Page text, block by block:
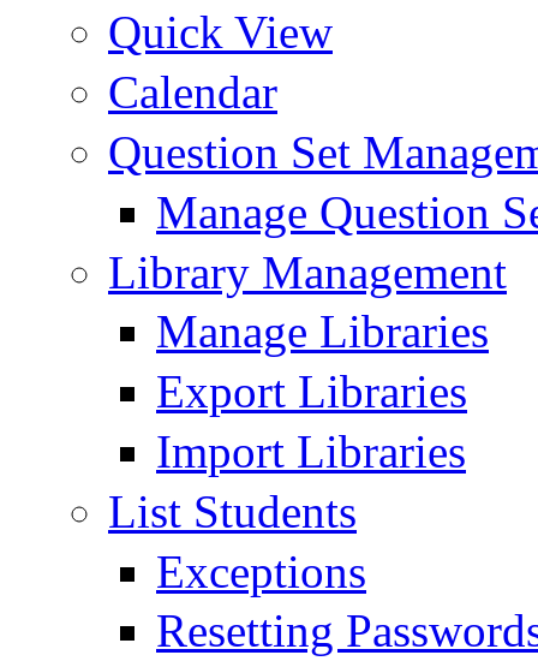
Quick View
Calendar
Question Set
Manage Question
Library Management
Manage Libraries
Export Libraries
Import Libraries
List Students
Exceptions
Resetting